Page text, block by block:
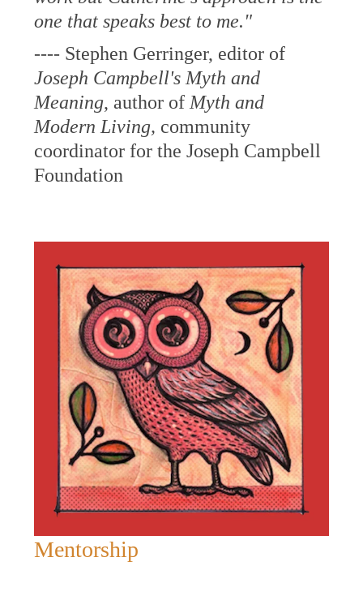
one that speaks best to me."
---- Stephen Gerringer, editor of
Joseph Campbell's Myth and
Meaning, author of Myth and
Modern Living, community
coordinator for the Joseph Campbell
Foundation
Mentorship